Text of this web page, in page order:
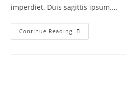
imperdiet. Duis sagittis ipsum.…
Continue Reading Praesent
Libro